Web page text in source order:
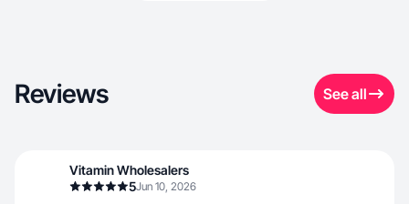
Reviews See all
Vitamin Wholesalers
5Jun 10, 2026